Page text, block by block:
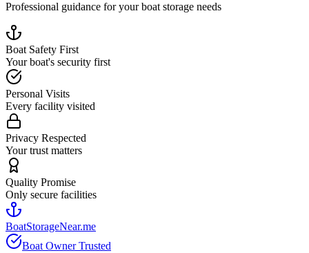
Professional guidance for your boat storage needs
Boat Safety First
Your boat's security first
Personal Visits
Every facility visited
Privacy Respected
Your trust matters
Quality Promise
Only secure facilities
BoatStorageNear.me
Boat Owner Trusted